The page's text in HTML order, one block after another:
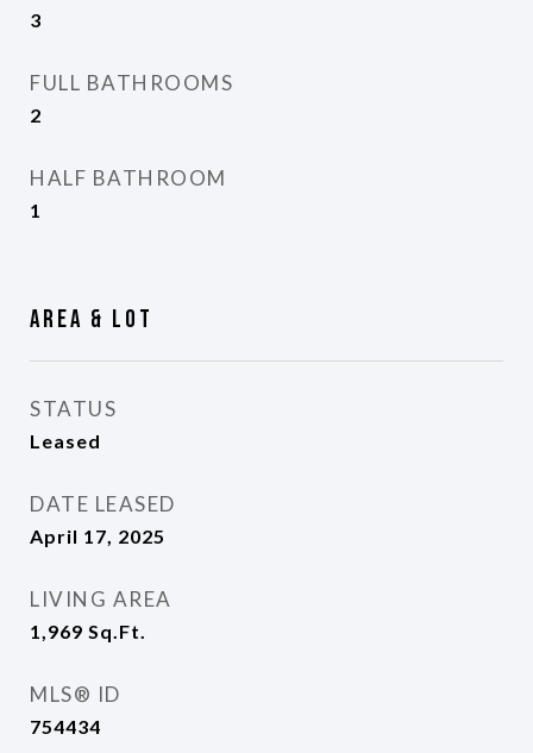
3
FULL BATHROOMS
2
HALF BATHROOM
1
Area & Lot
STATUS
Leased
DATE LEASED
April 17, 2025
LIVING AREA
1,969 Sq.Ft.
MLS® ID
754434